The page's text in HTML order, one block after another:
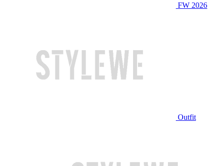
FW 2026
Outfit